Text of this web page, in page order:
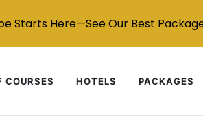
COURSES HOTELS PACKAGES
Starts Here—See Our Best